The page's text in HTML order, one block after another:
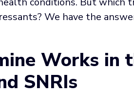
We have the
Works in
SNRIs